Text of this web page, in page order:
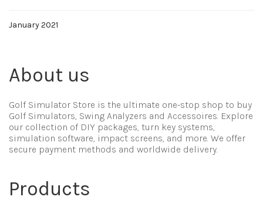
January 2021
About us
Golf Simulator Store is the ultimate one-stop shop to buy
Golf Simulators, Swing Analyzers and Accessoires. Explore
our collection of DIY packages, turn key systems,
simulation software, impact screens, and more. We offer
secure payment methods and worldwide delivery.
Products